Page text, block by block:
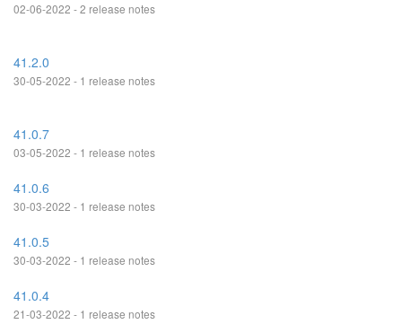
02-06-2022 - 2 release notes
41.2.0
30-05-2022 - 1 release notes
41.0.7
03-05-2022 - 1 release notes
41.0.6
30-03-2022 - 1 release notes
41.0.5
30-03-2022 - 1 release notes
41.0.4
21-03-2022 - 1 release notes